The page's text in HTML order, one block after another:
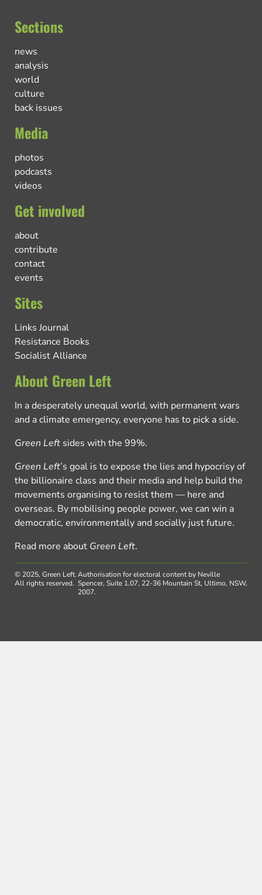
Sections
news
analysis
world
culture
back issues
Media
photos
podcasts
videos
Get involved
about
contribute
contact
events
Sites
Links Journal
Resistance Books
Socialist Alliance
About Green Left
In a desperately unequal world, with permanent wars
and a climate emergency, everyone has to pick a side.
Green Left sides with the 99%.
Green Left’s goal is to expose the lies and hypocrisy of
the billionaire class and their media and help build the
movements organising to resist them — here and
overseas. By mobilising people power, we can win a
democratic, environmentally and socially just future.
Read more about Green Left.
© 2025, Green Left.
All rights reserved.
Authorisation for electoral content by Neville
Spencer, Suite 1.07, 22-36 Mountain St, Ultimo, NSW,
2007.